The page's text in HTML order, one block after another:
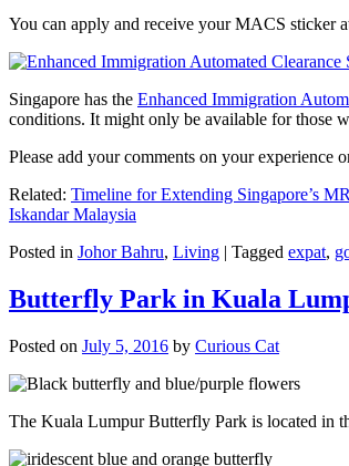
You can apply and receive your MACS sticker
Singapore has the Enhanced Immigration
conditions. It might only be available for those
Please add your comments on your experience
Related: Timeline for Extending Singapore’s
Iskandar Malaysia
Posted in Johor Bahru, Living | Tagged expat,
Butterfly Park in Kuala
Posted on July 5, 2016 by Curious Cat
The Kuala Lumpur Butterfly Park is located in